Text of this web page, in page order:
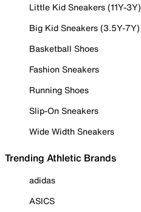
Little Kid Sneakers (11Y-3Y)
Big Kid Sneakers (3.5Y-7Y)
Basketball Shoes
Fashion Sneakers
Running Shoes
Slip-On Sneakers
Wide Width Sneakers
Trending Athletic Brands
adidas
ASICS